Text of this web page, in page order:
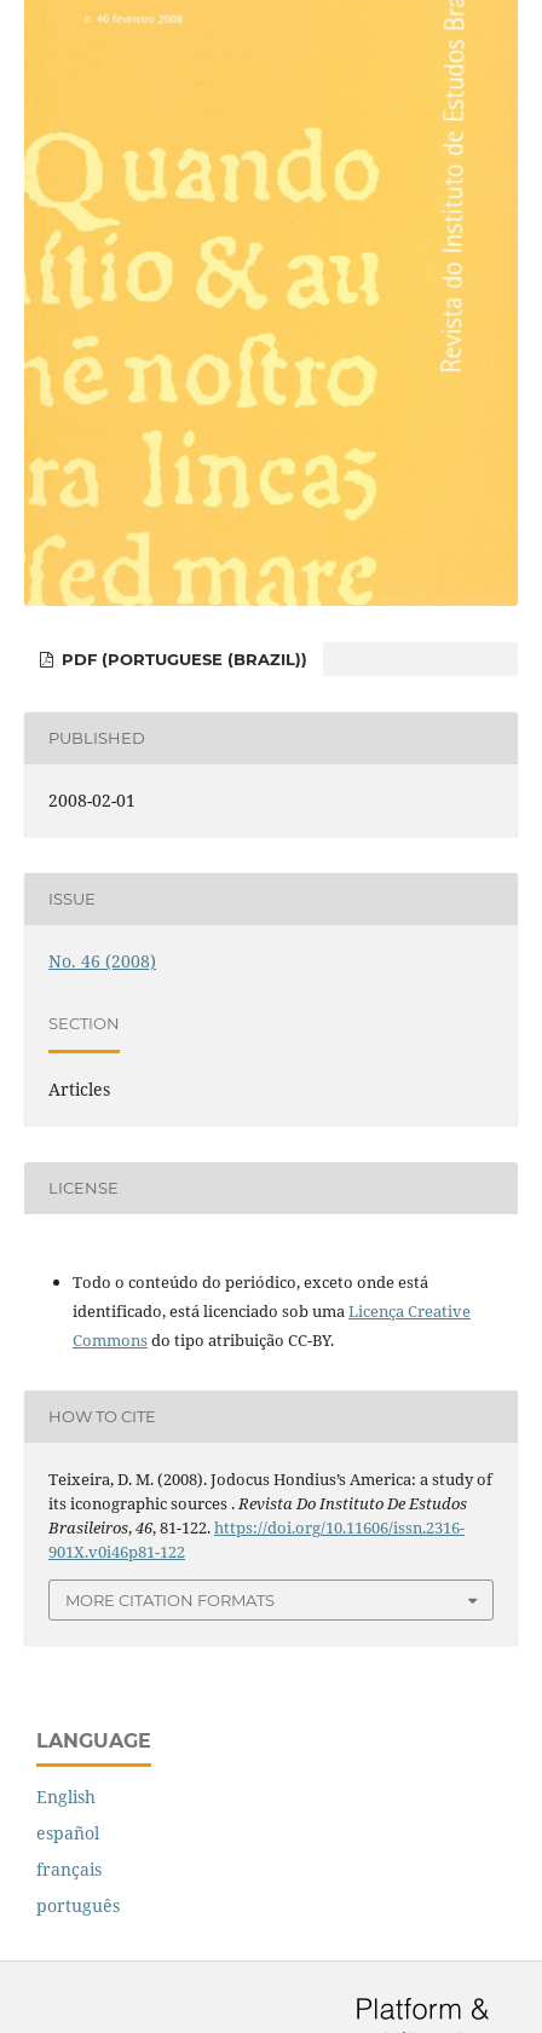
PDF (PORTUGUESE (BRAZIL))
PUBLISHED
2008-02-01
ISSUE
No. 46 (2008)
SECTION
Articles
LICENSE
Todo o conteúdo do periódico, exceto onde está
identificado, está licenciado sob umaLicença Creative
Commonsdo tipo atribuição CC-BY.
HOW TO CITE
Teixeira, D. M. (2008). Jodocus Hondius’s America: a study of
its iconographic sources .Revista Do Instituto De Estudos
Brasileiros,46, 81-122.https://doi.org/10.11606/issn.2316-
901X.v0i46p81-122
MORE CITATION FORMATS
LANGUAGE
English
español
français
português